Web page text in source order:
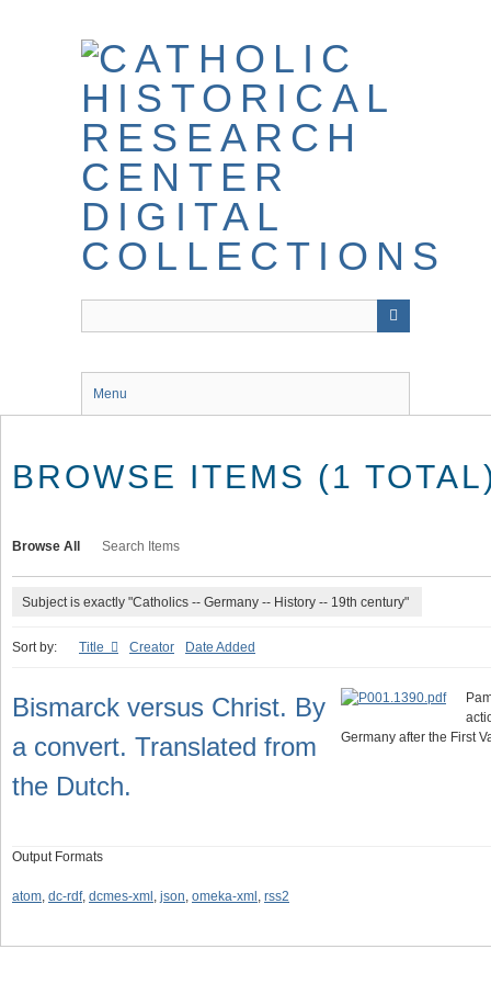
Menu
BROWSE ITEMS (1
Browse All Search Items
Subject is exactly "Catholics -- Germany -- History -- 19th century"
Sort by: Title Creator Date Added
Bismarck versus Christ. By
a convert. Translated from
the Dutch.
Germany after the First
Output Formats
atom, dc-rdf, dcmes-xml , json, omeka-xml , rss2